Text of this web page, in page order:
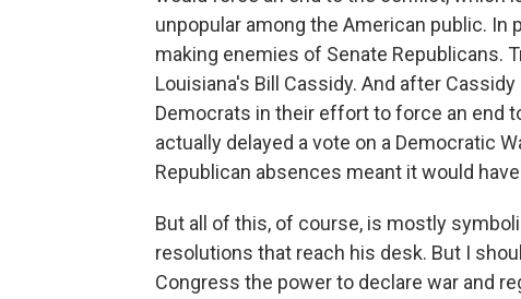
unpopular among the American public.
making enemies of Senate Republicans.
Louisiana's Bill Cassidy. And after
Democrats in their effort to force an end
actually delayed a vote on a Democratic
Republican absences meant it would
But all of this, of course, is mostly
resolutions that reach his desk. But I
Congress the power to declare war and